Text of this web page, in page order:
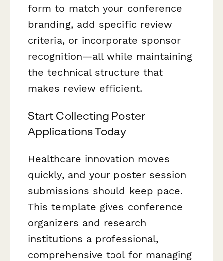
form to match your conference
branding, add specific review
criteria, or incorporate sponsor
recognition—all while maintaining
the technical structure that
makes review efficient.
Start Collecting Poster
Applications Today
Healthcare innovation moves
quickly, and your poster session
submissions should keep pace.
This template gives conference
organizers and research
institutions a professional,
comprehensive tool for managing